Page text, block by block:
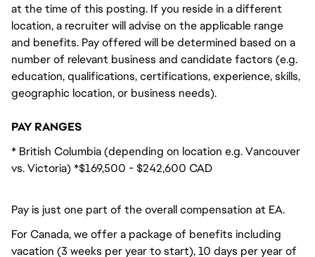
at the time of this posting. If you reside in a different
location, a recruiter will advise on the applicable range
and benefits. Pay offered will be determined based on a
number of relevant business and candidate factors (e.g.
education, qualifications, certifications, experience, skills,
geographic location, or business needs).
PAY RANGES
* British Columbia (depending on location e.g. Vancouver
vs. Victoria) *$169,500 - $242,600 CAD
Pay is just one part of the overall compensation at EA.
For Canada, we offer a package of benefits including
vacation (3 weeks per year to start), 10 days per year of